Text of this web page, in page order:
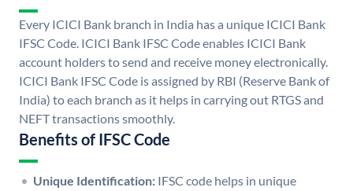
Every ICICI Bank branch in India has a unique ICICI Bank
IFSC Code. ICICI Bank IFSC Code enables ICICI Bank
account holders to send and receive money electronically.
ICICI Bank IFSC Code is assigned by RBI (Reserve Bank of
India) to each branch as it helps in carrying out RTGS and
NEFT transactions smoothly.
Benefits of IFSC Code
Unique Identification: IFSC code helps in unique